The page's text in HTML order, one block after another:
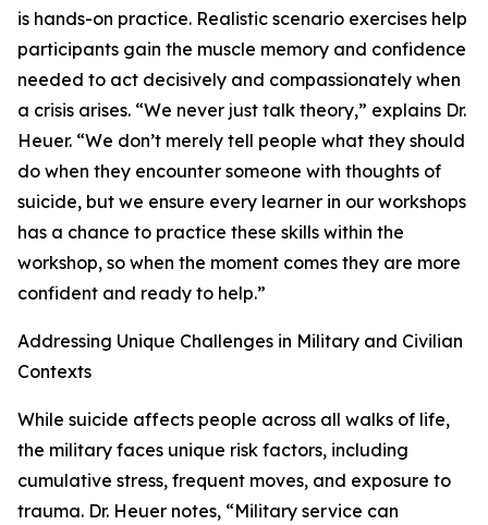
is hands-on practice. Realistic scenario exercises help
participants gain the muscle memory and confidence
needed to act decisively and compassionately when
a crisis arises. “We never just talk theory,” explains Dr.
Heuer. “We don’t merely tell people what they should
do when they encounter someone with thoughts of
suicide, but we ensure every learner in our workshops
has a chance to practice these skills within the
workshop, so when the moment comes they are more
confident and ready to help.”
Addressing Unique Challenges in Military and Civilian
Contexts
While suicide affects people across all walks of life,
the military faces unique risk factors, including
cumulative stress, frequent moves, and exposure to
trauma. Dr. Heuer notes, “Military service can